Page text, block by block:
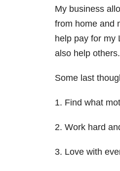
My business
from home and
help pay for my
also help others.
Some last
1. Find what
2. Work hard
3. Love with